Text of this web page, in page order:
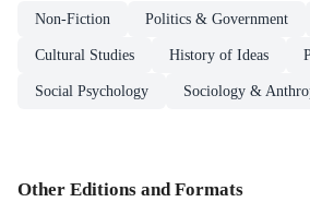
Non-Fiction Politics & Government
Cultural Studies History of Ideas
Social Psychology Sociology &
Other Editions and Formats